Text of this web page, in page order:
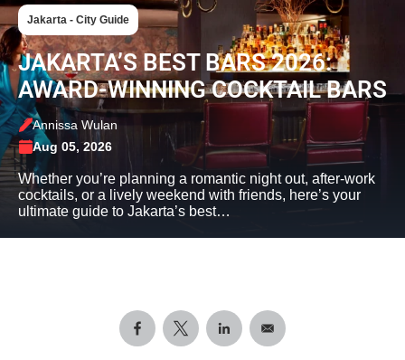
Jakarta - City Guide
JAKARTA’S BEST BARS 2026:
AWARD-WINNING COCKTAIL BARS
Annissa Wulan
Aug 05, 2026
Whether you’re planning a romantic night out, after-work
cocktails, or a lively weekend with friends, here’s your
ultimate guide to Jakarta’s best…